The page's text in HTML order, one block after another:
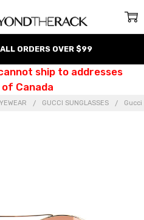
ORDERS OVER $99
ship to addresses
Canada
GUCCI SUNGLASSES